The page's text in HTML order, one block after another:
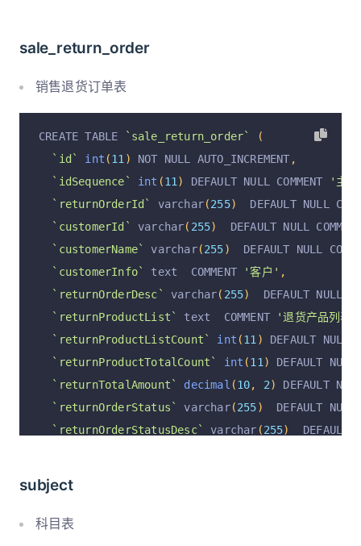
sale_return_order
销售退货订单表
CREATE TABLE `sale_return_order`
(
`id`
int (11 ) NOT NULL AUTO_INCREMENT ,
`idSequence`
int (11 ) DEFAULT NULL COMMENT
'主
`returnOrderId`
varchar(255)
DEFAULT NULL
`customerId`
varchar( 255)
DEFAULT NULL
`customerName`
varchar(255)
DEFAULT NULL
`customerInfo`
text  COMMENT '客户' ,
`returnOrderDesc`
varchar( 255)
DEFAULT NULL
`returnProductList`
text  COMMENT
'退货产品
`returnProductListCount`
int (11 )
DEFAULT NULL
`returnProductTotalCount`
int (11 )
DEFAULT NULL
`returnTotalAmount`
decimal (10, 2)
DEFAULT
`returnOrderStatus`
varchar(255)
DEFAULT
`returnOrderStatusDesc`
varchar (255)
DEFAULT
`operation`
subject
科目表